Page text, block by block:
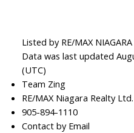
Listed by RE/MAX
Data was last updated
(UTC)
Team Zing
RE/MAX Niagara Realty Ltd.
905-894-1110
Contact by Email